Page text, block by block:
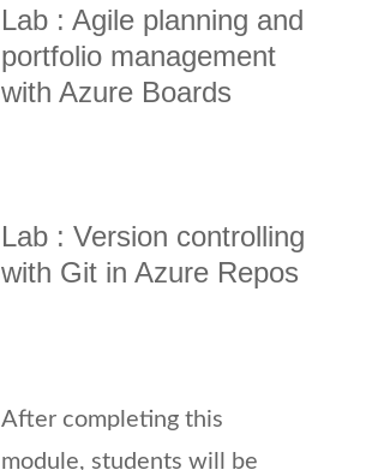
Lab : Agile planning and
portfolio management
with Azure Boards
Lab : Version controlling
with Git in Azure Repos
After completing this
module, students will be